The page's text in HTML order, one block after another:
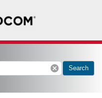
cancel Search